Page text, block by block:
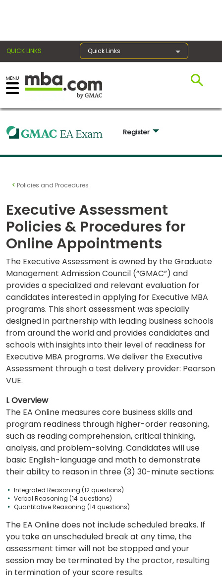
QUICK LINKS Quick Links
Exams
Exam
Prep
Prepare
Business
School
Business
School
&
Careers
Explore
Programs
Connect
Schools
How
Apply
Help
US
Register
Policies and Procedures
Executive Assessment
Policies & Procedures for
Online Appointments
The Executive Assessment is owned by the Graduate
Management Admission Council (“GMAC”) and
provides a specialized and relevant evaluation for
candidates interested in applying for Executive MBA
programs. This short assessment was specially
designed in partnership with leading business schools
from around the world and provides candidates and
schools with insights into their level of readiness for
Executive MBA programs. We deliver the Executive
Assessment through a test delivery provider: Pearson
VUE.
I. Overview
The EA Online measures core business skills and
program readiness through higher-order reasoning,
such as reading comprehension, critical thinking,
analysis, and problem-solving. Candidates will use
basic English-language and math to demonstrate
their ability to reason in three (3) 30-minute sections:
Integrated Reasoning (12 questions)
Verbal Reasoning (14 questions)
Quantitative Reasoning (14 questions)
The EA Online does not include scheduled breaks. If
you take an unscheduled break at any time, the
assessment timer will not be stopped and your
session may be terminated by the proctor, resulting
in termination of your score results.